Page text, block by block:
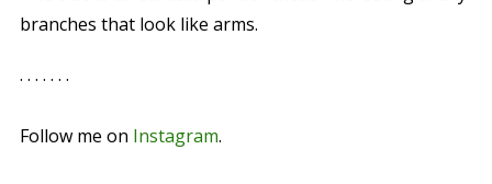
branches that look like arms.
. . . . . . .
Follow me on Instagram.